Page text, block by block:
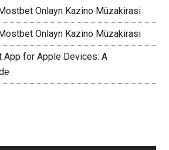
Onlayn Kazino Müzakirasi
Onlayn Kazino Müzakirasi
App for Apple Devices: A